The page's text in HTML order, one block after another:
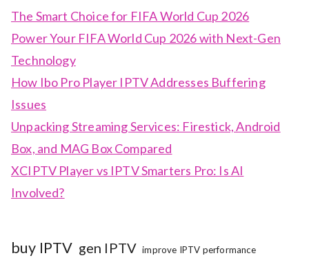
The Smart Choice for FIFA World Cup 2026
Power Your FIFA World Cup 2026 with Next-Gen
Technology
How Ibo Pro Player IPTV Addresses Buffering
Issues
Unpacking Streaming Services: Firestick, Android
Box, and MAG Box Compared
XCIPTV Player vs IPTV Smarters Pro: Is AI
Involved?
buy IPTV gen IPTV improve IPTV performance